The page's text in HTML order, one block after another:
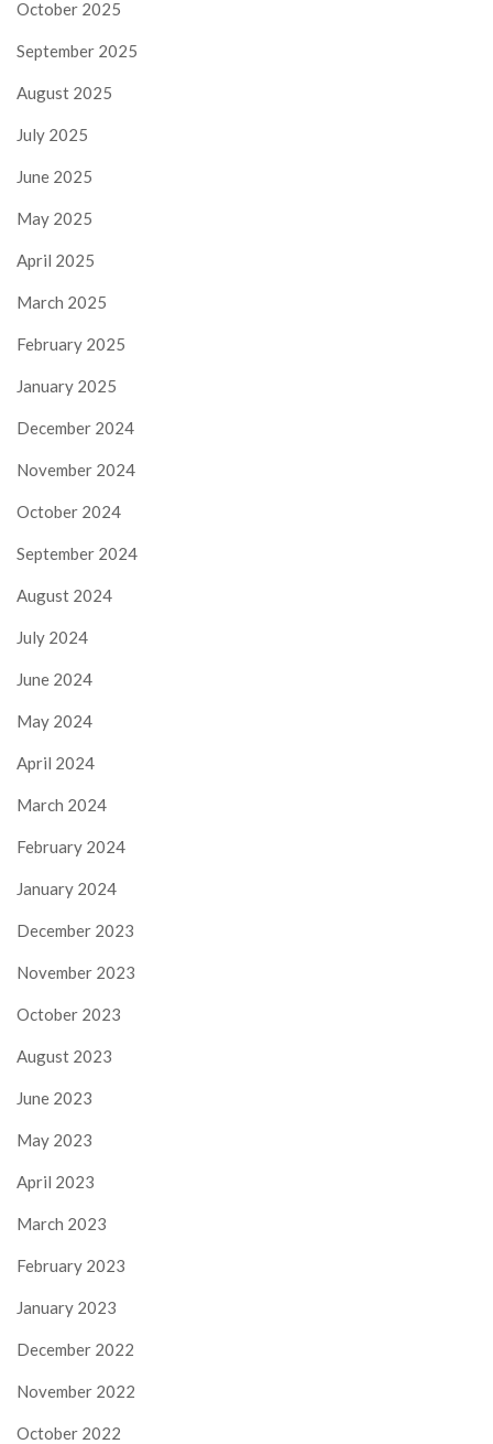
October 2025
September 2025
August 2025
July 2025
June 2025
May 2025
April 2025
March 2025
February 2025
January 2025
December 2024
November 2024
October 2024
September 2024
August 2024
July 2024
June 2024
May 2024
April 2024
March 2024
February 2024
January 2024
December 2023
November 2023
October 2023
August 2023
June 2023
May 2023
April 2023
March 2023
February 2023
January 2023
December 2022
November 2022
October 2022